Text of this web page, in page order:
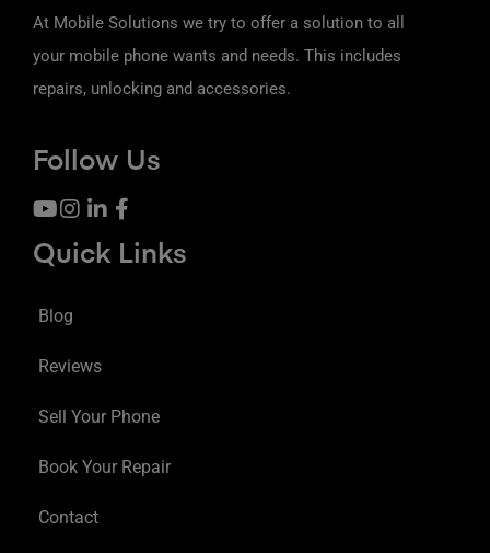
At Mobile Solutions we try to offer a solution to all
your mobile phone wants and needs. This includes
repairs, unlocking and accessories.
Follow Us
Quick Links
Blog
Reviews
Sell Your Phone
Book Your Repair
Contact